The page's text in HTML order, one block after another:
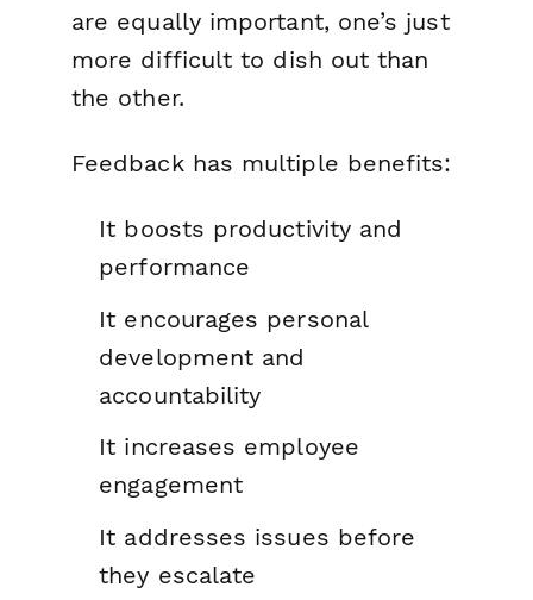
are equally important, one’s just
more difficult to dish out than
the other.
Feedback has multiple benefits:
It boosts productivity and
performance
It encourages personal
development and
accountability
It increases employee
engagement
It addresses issues before
they escalate